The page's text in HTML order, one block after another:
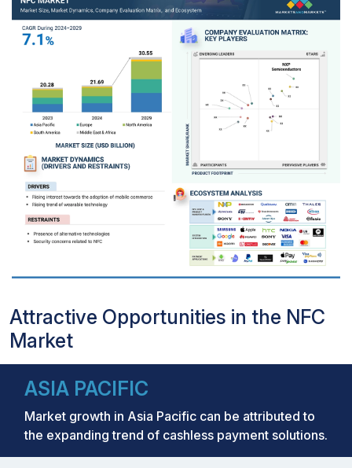
Attractive Opportunities in the NFC
Market
ASIA PACIFIC
Market growth in Asia Pacific can be attributed to
the expanding trend of cashless payment solutions.